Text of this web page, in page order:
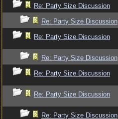
Re: Party Size Discussion
Re: Party Size Discussion
Re: Party Size Discussion
Re: Party Size Discussion
Re: Party Size Discussion
Re: Party Size Discussion
Re: Party Size Discussion